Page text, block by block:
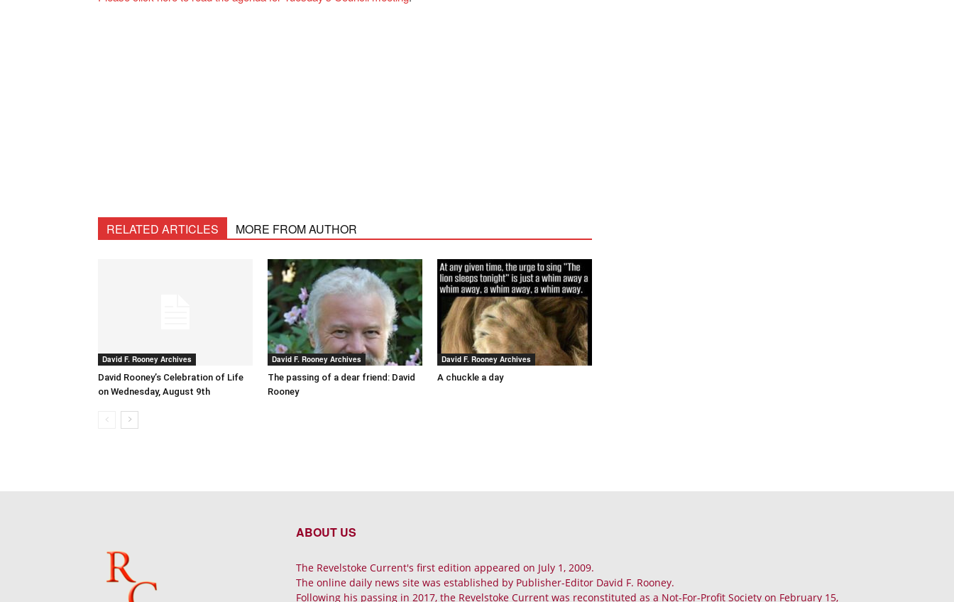
RELATED ARTICLES MORE FROM AUTHOR
David F. Rooney Archives
David Rooney’s Celebration of Life
on Wednesday, August 9th
David F. Rooney Archives
The passing of a dear friend: David
Rooney
David F. Rooney Archives
A chuckle a day
ABOUT US
The Revelstoke Current's first edition appeared on July 1, 2009.
The online daily news site was established by Publisher-Editor David F. Rooney.
Following his passing in 2017, the Revelstoke Current was reconstituted as a Not-For-Profit Society on February 15,